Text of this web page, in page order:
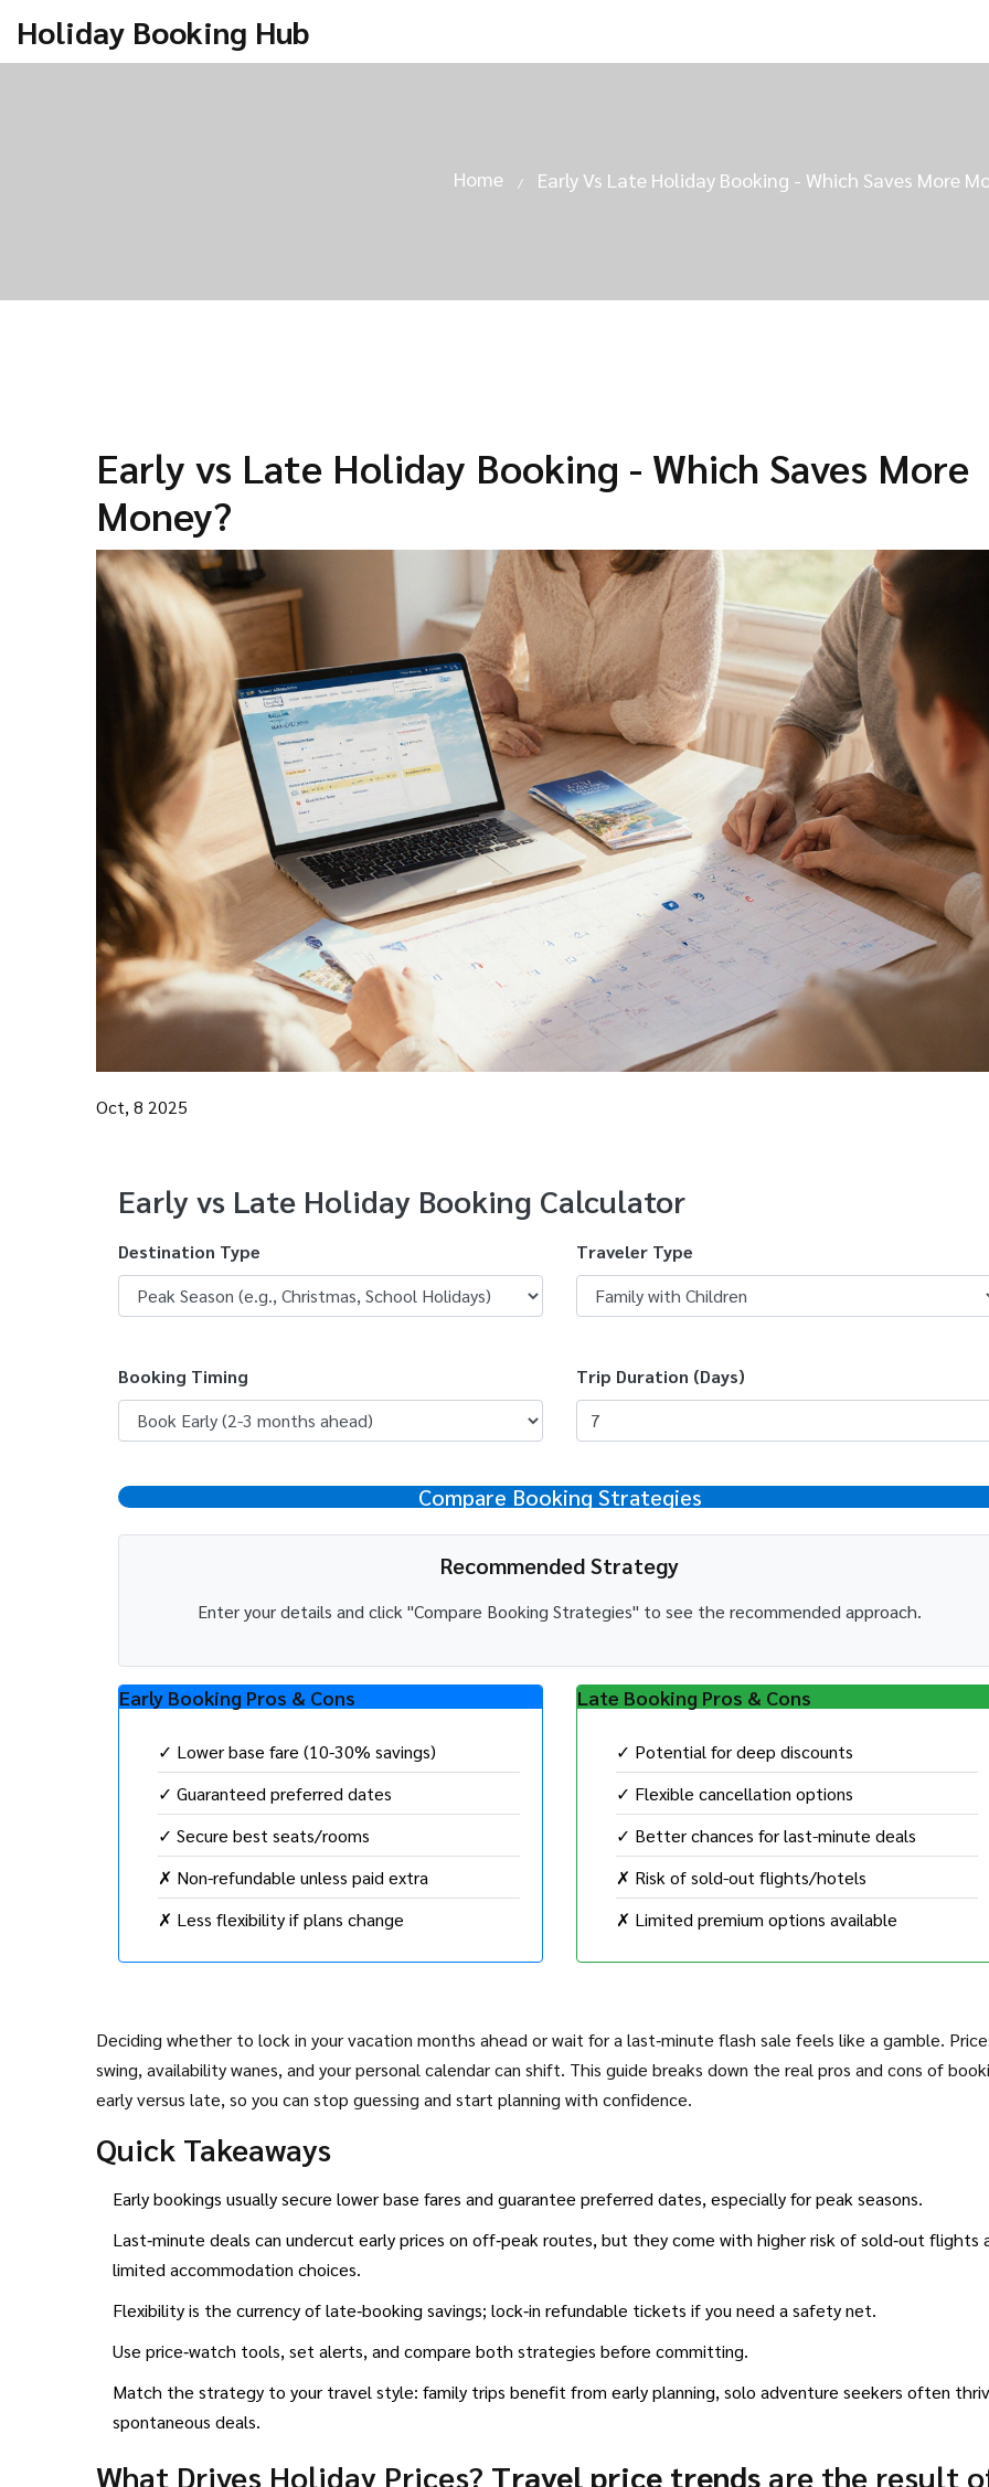
Holiday Booking Hub
Home Early Vs Late Holiday Booking - Which Saves More
Early vs Late Holiday Booking - Which Saves More
Money?
Oct, 8 2025
Early vs Late Holiday Booking Calculator
Destination Type Traveler Type
Booking Timing Trip Duration (Days)
Compare Booking Strategies
Recommended Strategy
Enter your details and click "Compare Booking Strategies" to see the recommended approach.
Early Booking Pros & Cons
✓ Lower base fare (10-30% savings)
✓ Guaranteed preferred dates
✓ Secure best seats/rooms
✗ Non-refundable unless paid extra
✗ Less flexibility if plans change
Late Booking Pros & Cons
✓ Potential for deep discounts
✓ Flexible cancellation options
✓ Better chances for last-minute deals
✗ Risk of sold-out flights/hotels
✗ Limited premium options available
Deciding whether to lock in your vacation months ahead or wait for a last‑minute flash sale feels like a gamble.
swing, availability wanes, and your personal calendar can shift. This guide breaks down the real pros and cons of
early versus late, so you can stop guessing and start planning with confidence.
Quick Takeaways
Early bookings usually secure lower base fares and guarantee preferred dates, especially for peak seasons.
Last‑minute deals can undercut early prices on off‑peak routes, but they come with higher risk of sold‑out flights
limited accommodation choices.
Flexibility is the currency of late‑booking savings; lock‑in refundable tickets if you need a safety net.
Use price‑watch tools, set alerts, and compare both strategies before committing.
Match the strategy to your travel style: family trips benefit from early planning, solo adventure seekers often
spontaneous deals.
What Drives Holiday Prices? Travel price trends are the result